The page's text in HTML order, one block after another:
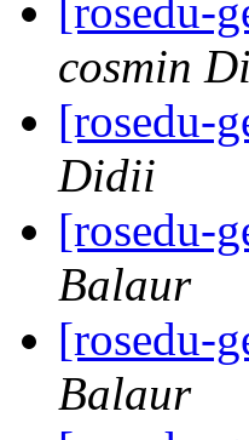
[rosedu-
cosmin
[rosedu-
Didii
[rosedu-
Balaur
[rosedu-
Balaur